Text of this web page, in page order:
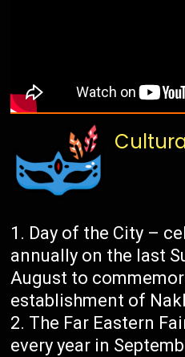
Day of the City –
annually on the last
August to
establishment of
The Far Eastern
every year in